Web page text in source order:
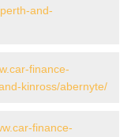
and-
finance-
kinross/abernyte/
finance-